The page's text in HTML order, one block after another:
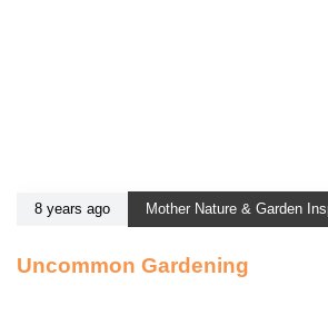
8 years ago Mother Nature & Garden
Uncommon Gardening